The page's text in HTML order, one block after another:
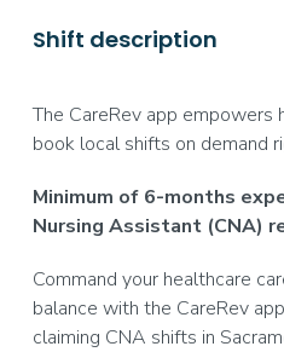
Shift description
The CareRev app empowers
book local shifts on demand
Minimum of 6-months
Nursing Assistant (CNA)
Command your healthcare
balance with the CareRev
claiming CNA shifts in